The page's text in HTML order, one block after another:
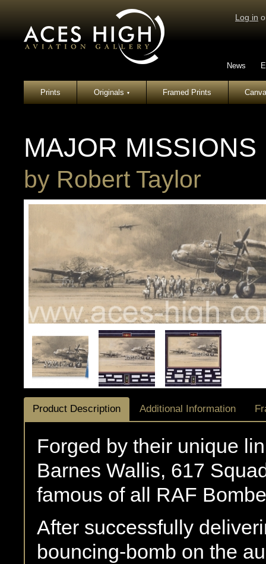
Log in
News
Prints Originals▾ Framed Prints
MAJOR MISSIONS
by Robert Taylor
Product Description Additional Information
Forged by their unique
Barnes Wallis, 617
famous of all RAF
After successfully
bouncing-bomb on the